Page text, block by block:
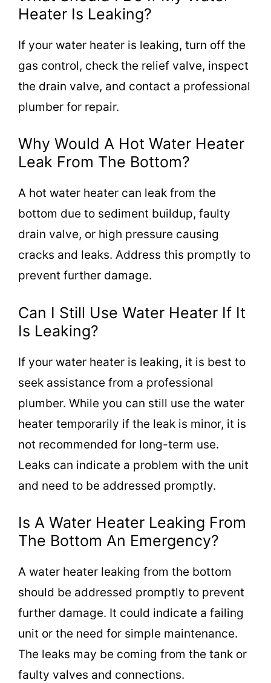
Heater Is Leaking?
If your water heater is leaking, turn off the
gas control, check the relief valve, inspect
the drain valve, and contact a professional
plumber for repair.
Why Would A Hot Water Heater
Leak From The Bottom?
A hot water heater can leak from the
bottom due to sediment buildup, faulty
drain valve, or high pressure causing
cracks and leaks. Address this promptly to
prevent further damage.
Can I Still Use Water Heater If It
Is Leaking?
If your water heater is leaking, it is best to
seek assistance from a professional
plumber. While you can still use the water
heater temporarily if the leak is minor, it is
not recommended for long-term use.
Leaks can indicate a problem with the unit
and need to be addressed promptly.
Is A Water Heater Leaking From
The Bottom An Emergency?
A water heater leaking from the bottom
should be addressed promptly to prevent
further damage. It could indicate a failing
unit or the need for simple maintenance.
The leaks may be coming from the tank or
faulty valves and connections.